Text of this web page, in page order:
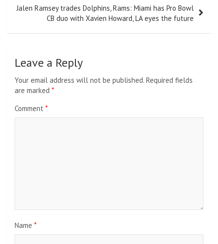
Jalen Ramsey trades Dolphins, Rams: Miami has Pro Bowl
CB duo with Xavien Howard, LA eyes the future
Leave a Reply
Your email address will not be published. Required fields
are marked *
Comment *
Name *